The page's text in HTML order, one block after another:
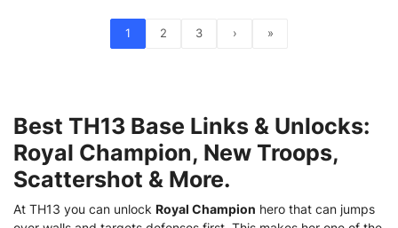
1 2 3 › »
Best TH13 Base Links & Unlocks:
Royal Champion, New Troops,
Scattershot & More.
At TH13 you can unlock Royal Champion hero that can jumps